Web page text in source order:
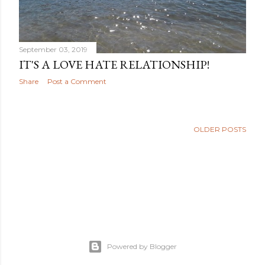
September 03, 2019
IT'S A LOVE HATE RELATIONSHIP!
Share Post a Comment
OLDER POSTS
Powered by Blogger